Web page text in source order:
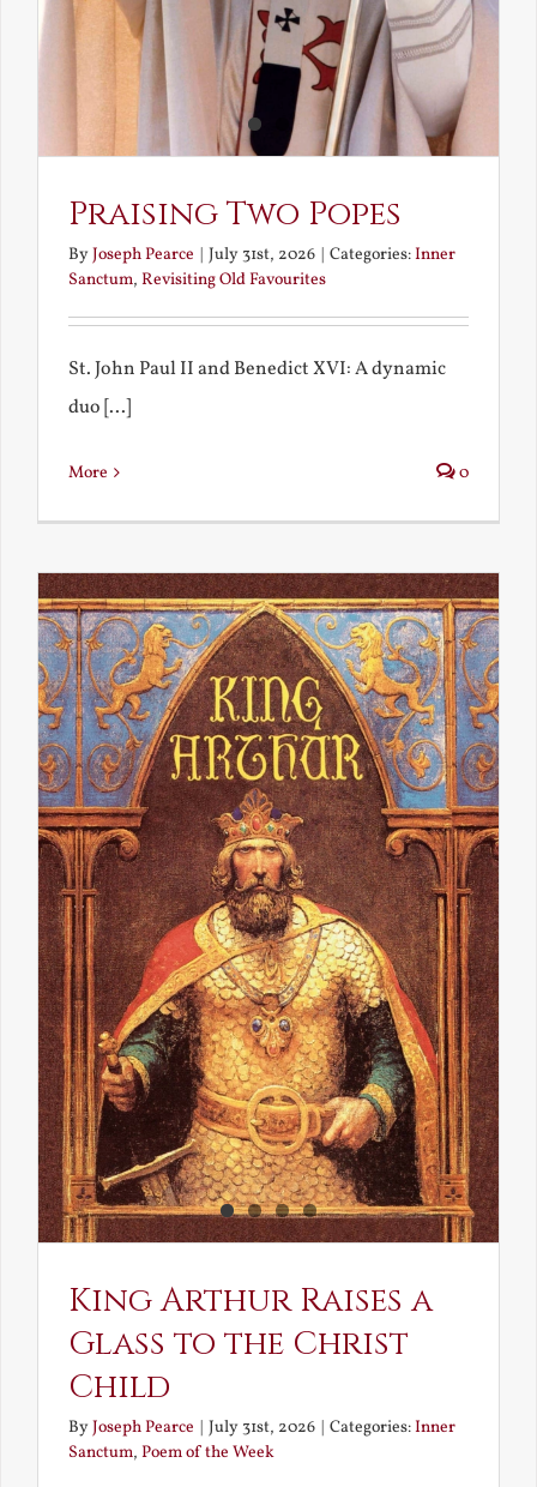
Praising Two Popes
ByJoseph Pearce | July 31st, 2026 | Categories:Inner
Sanctum, Revisiting Old Favourites
St. John Paul II and Benedict XVI: A dynamic
duo [...]
More 0
King Arthur Raises a
Glass to the Christ
Child
ByJoseph Pearce July 31st, 2026 Categories:Inner
Sanctum, Poem of the Week